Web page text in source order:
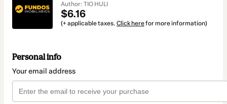
Author: TIO HULI
$6.16
(+ applicable taxes. Click herefor more information)
Personal info
Your email address